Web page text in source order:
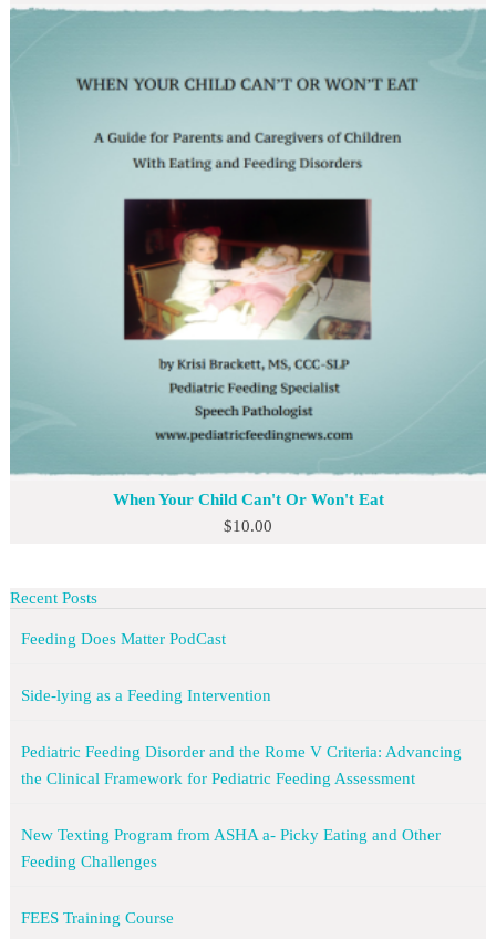
When Your Child Can't Or Won't Eat
$10.00
Recent Posts
Feeding Does Matter PodCast
Side-lying as a Feeding Intervention
Pediatric Feeding Disorder and the Rome V Criteria: Advancing
the Clinical Framework for Pediatric Feeding Assessment
New Texting Program from ASHA a- Picky Eating and Other
Feeding Challenges
FEES Training Course